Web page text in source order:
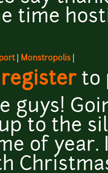
time
| Monstropolis
registerto
guys!
to the
of year.